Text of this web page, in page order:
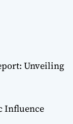
Unveiling
Influence